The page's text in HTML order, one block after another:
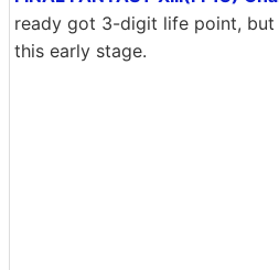
ready got 3-digit life point, but
this early stage.